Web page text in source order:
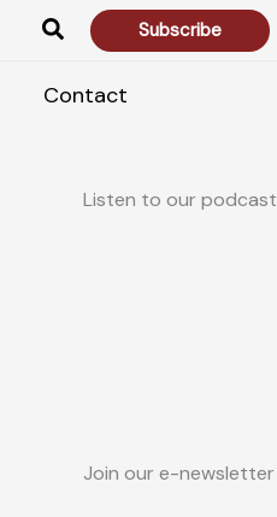
Search Subscribe
Contact
Listen to our podcast
Join our e-newsletter